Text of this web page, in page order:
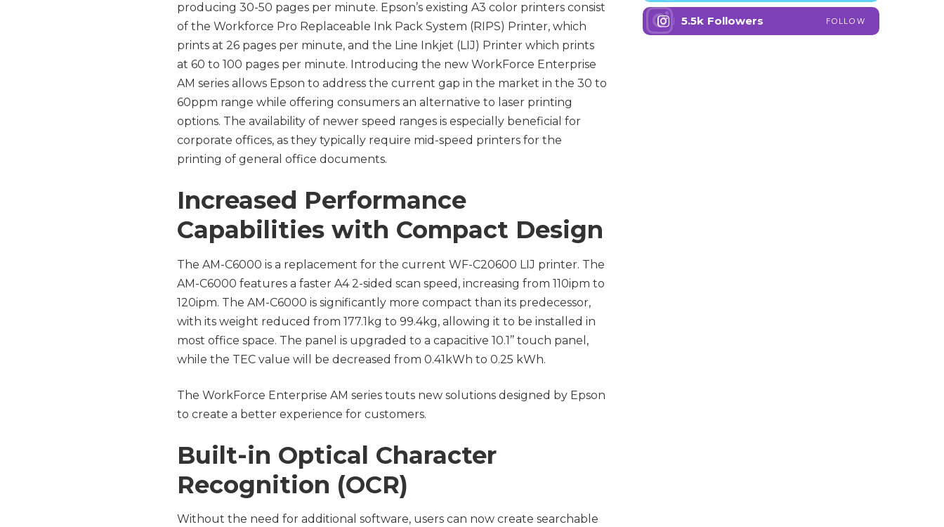
producing 30-50 pages per minute. Epson’s existing A3 color printers consist
of the Workforce Pro Replaceable Ink Pack System (RIPS) Printer, which
prints at 26 pages per minute, and the Line Inkjet (LIJ) Printer which prints
at 60 to 100 pages per minute. Introducing the new WorkForce Enterprise
AM series allows Epson to address the current gap in the market in the 30 to
60ppm range while offering consumers an alternative to laser printing
options. The availability of newer speed ranges is especially beneficial for
corporate offices, as they typically require mid-speed printers for the
printing of general office documents.
Increased Performance
Capabilities with Compact Design
The AM-C6000 is a replacement for the current WF-C20600 LIJ printer. The
AM-C6000 features a faster A4 2-sided scan speed, increasing from 110ipm to
120ipm. The AM-C6000 is significantly more compact than its predecessor,
with its weight reduced from 177.1kg to 99.4kg, allowing it to be installed in
most office space. The panel is upgraded to a capacitive 10.1’’ touch panel,
while the TEC value will be decreased from 0.41kWh to 0.25 kWh.
The WorkForce Enterprise AM series touts new solutions designed by Epson
to create a better experience for customers.
Built-in Optical Character
Recognition (OCR)
Without the need for additional software, users can now create searchable
5.5k Followers FOLLOW